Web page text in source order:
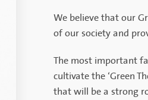
We believe that our
of our society and
The most important
cultivate the ‘Green
that will be a strong